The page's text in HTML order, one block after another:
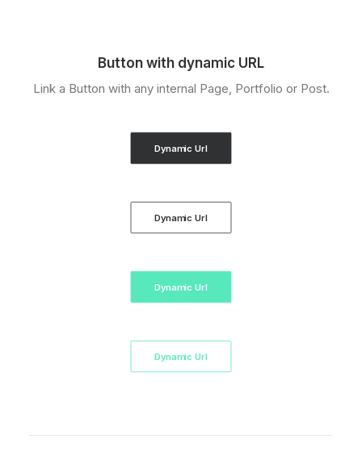
Button with dynamic URL
Link a Button with any internal Page, Portfolio or Post.
Dynamic Url
Dynamic Url
Dynamic Url
Dynamic Url